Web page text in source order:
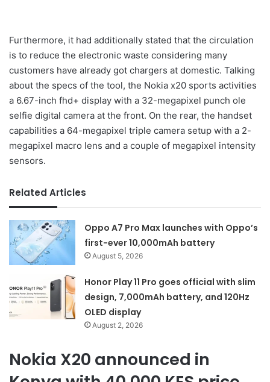
Furthermore, it had additionally stated that the circulation
is to reduce the electronic waste considering many
customers have already got chargers at domestic. Talking
about the specs of the tool, the Nokia x20 sports activities
a 6.67-inch fhd+ display with a 32-megapixel punch ole
selfie digital camera at the front. On the rear, the handset
capabilities a 64-megapixel triple camera setup with a 2-
megapixel macro lens and a couple of megapixel intensity
sensors.
Related Articles
Oppo A7 Pro Max launches with Oppo’s
first-ever 10,000mAh battery
August 5, 2026
Honor Play 11 Pro goes official with slim
design, 7,000mAh battery, and 120Hz
OLED display
August 2, 2026
Nokia X20 announced in